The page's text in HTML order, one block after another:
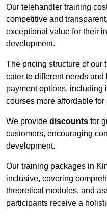
Our telehandler training
competitive and
exceptional value for their
development.
The pricing structure of our
cater to different needs
payment options, including
courses more affordable
We provide discounts for
customers, encouraging
development.
Our training packages in
inclusive, covering
theoretical modules, and
participants receive a